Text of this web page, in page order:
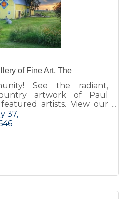
of Fine Art, The
See the radiant,
artwork of Paul
artists. View our
koi pond, fairy gardens,
37